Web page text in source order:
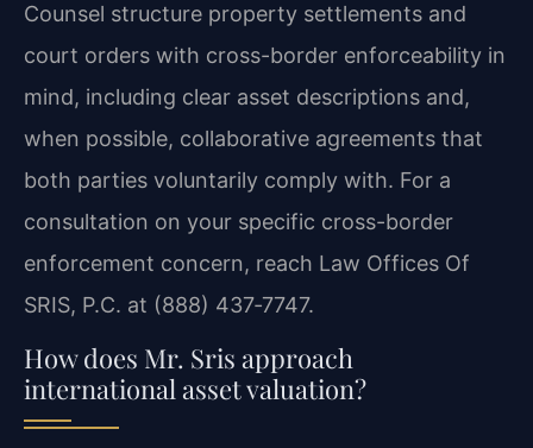
Counsel structure property settlements and
court orders with cross-border enforceability in
mind, including clear asset descriptions and,
when possible, collaborative agreements that
both parties voluntarily comply with. For a
consultation on your specific cross-border
enforcement concern, reach Law Offices Of
SRIS, P.C. at (888) 437‑7747.
How does Mr. Sris approach
international asset valuation?